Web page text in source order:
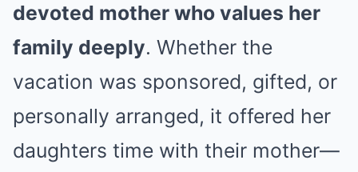
devoted mother who values her
family deeply. Whether the
vacation was sponsored, gifted, or
personally arranged, it offered her
daughters time with their mother—